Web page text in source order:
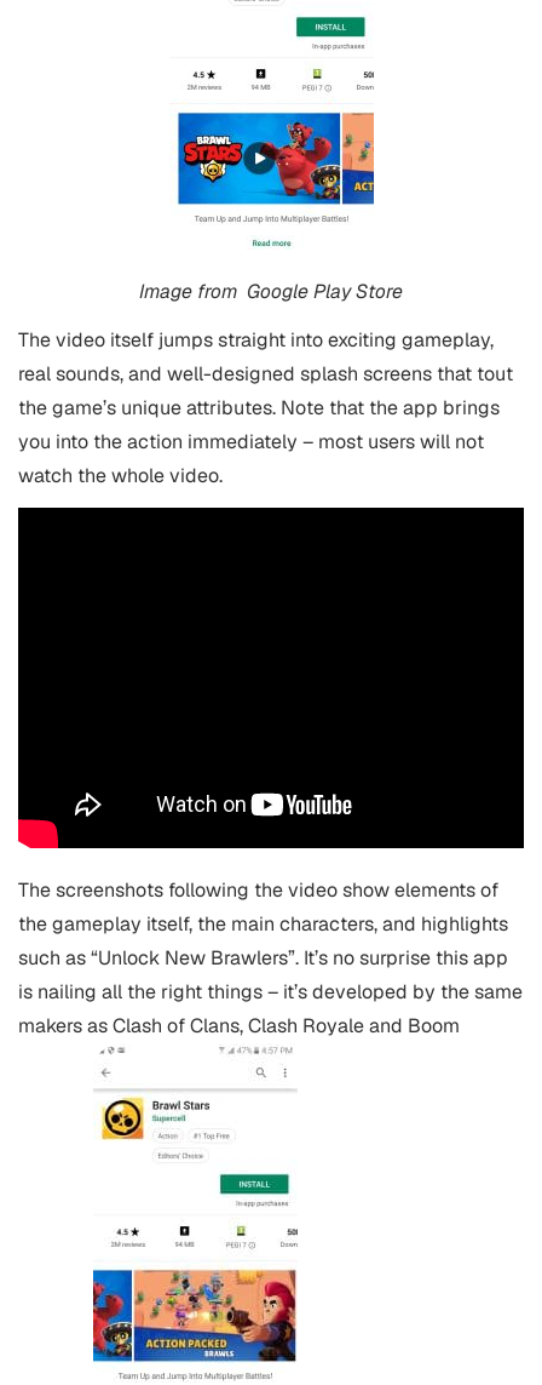
Image from Google Play Store
The video itself jumps straight into exciting gameplay,
real sounds, and well-designed splash screens that tout
the game’s unique attributes. Note that the app brings
you into the action immediately – most users will not
watch the whole video.
The screenshots following the video show elements of
the gameplay itself, the main characters, and highlights
such as “Unlock New Brawlers”. It’s no surprise this app
is nailing all the right things – it’s developed by the same
makers as Clash of Clans, Clash Royale and Boom